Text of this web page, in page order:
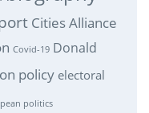
Cities Alliance
Covid-19 Donald
policy electoral
politics